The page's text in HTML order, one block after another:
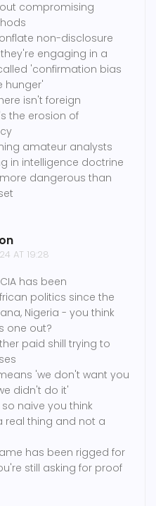
compromising
non-disclosure
engaging in a
'confirmation bias
hunger'
isn't foreign
the erosion of
amateur analysts
in intelligence doctrine
dangerous than
AT 19:28
has been
politics since the
Nigeria - you think
one out?
paid shill trying to
'we don't want you
didn't do it'
naive you think
real thing and not a
has been rigged for
still asking for proof